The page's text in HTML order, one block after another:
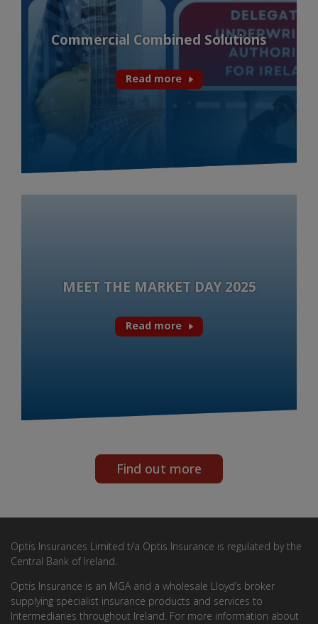
Commercial Combined Solutions
Read more
MEET THE MARKET DAY 2025
Read more
Find out more
Optis Insurances Limited t/a Optis Insurance is regulated by the
Central Bank of Ireland.
Optis Insurance is an MGA and a wholesale Lloyd’s broker
supplying specialist insurance products and services to
Intermediaries throughout Ireland. For more information about